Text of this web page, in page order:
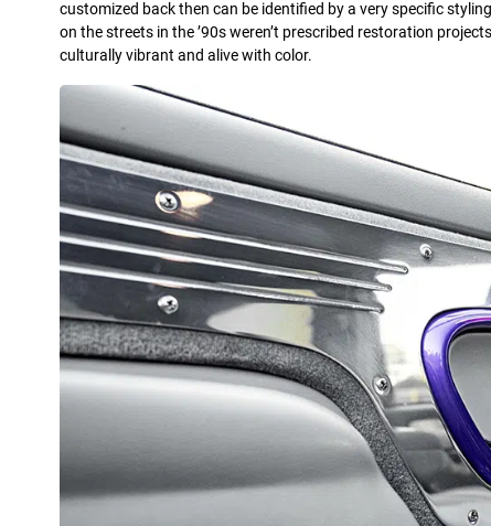
customized back then can be identified by a very specific
on the streets in the ’90s weren’t prescribed restoration
culturally vibrant and alive with color.